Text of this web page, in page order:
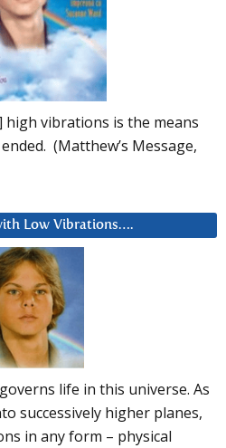
high vibrations is the means
(Matthew’s Message,
Low Vibrations….
life in this universe. As
successively higher planes,
in any form – physical